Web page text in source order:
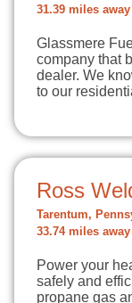
31.39 miles away
Glassmere
company that
dealer. We
to our
Ross
Tarentum,
33.74 miles away
Power your
safely and
propane gas